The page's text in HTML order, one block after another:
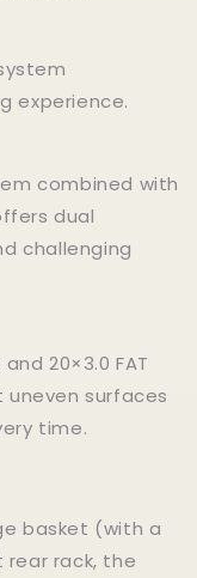
experience.
combined with
dual
challenging
20×3.0 FAT
surfaces
time.
basket (with a
rear rack, the